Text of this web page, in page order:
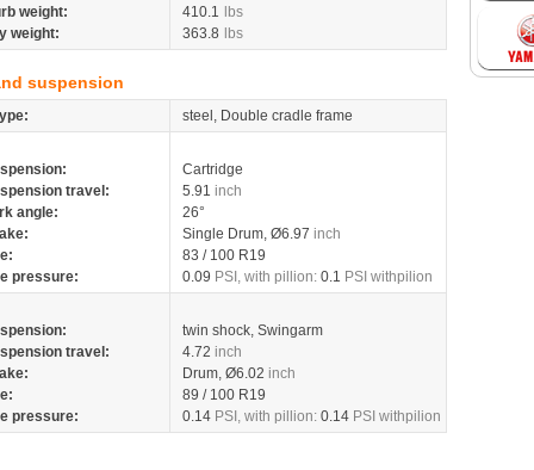
weight: 410.1
lbs
weight:
363.8 lbs
suspension
steel, Double cradle frame
Cartridge
travel:
5.91 inch
angle:
26°
Single Drum, Ø6.97 inch
83 / 100 R19
pressure:
0.09 PSI, with pillion: 0.1 PSI withpilion
twin shock, Swingarm
travel:
4.72 inch
Drum, Ø6.02 inch
89 / 100 R19
pressure:
0.14 PSI, with pillion: 0.14 PSI withpilion